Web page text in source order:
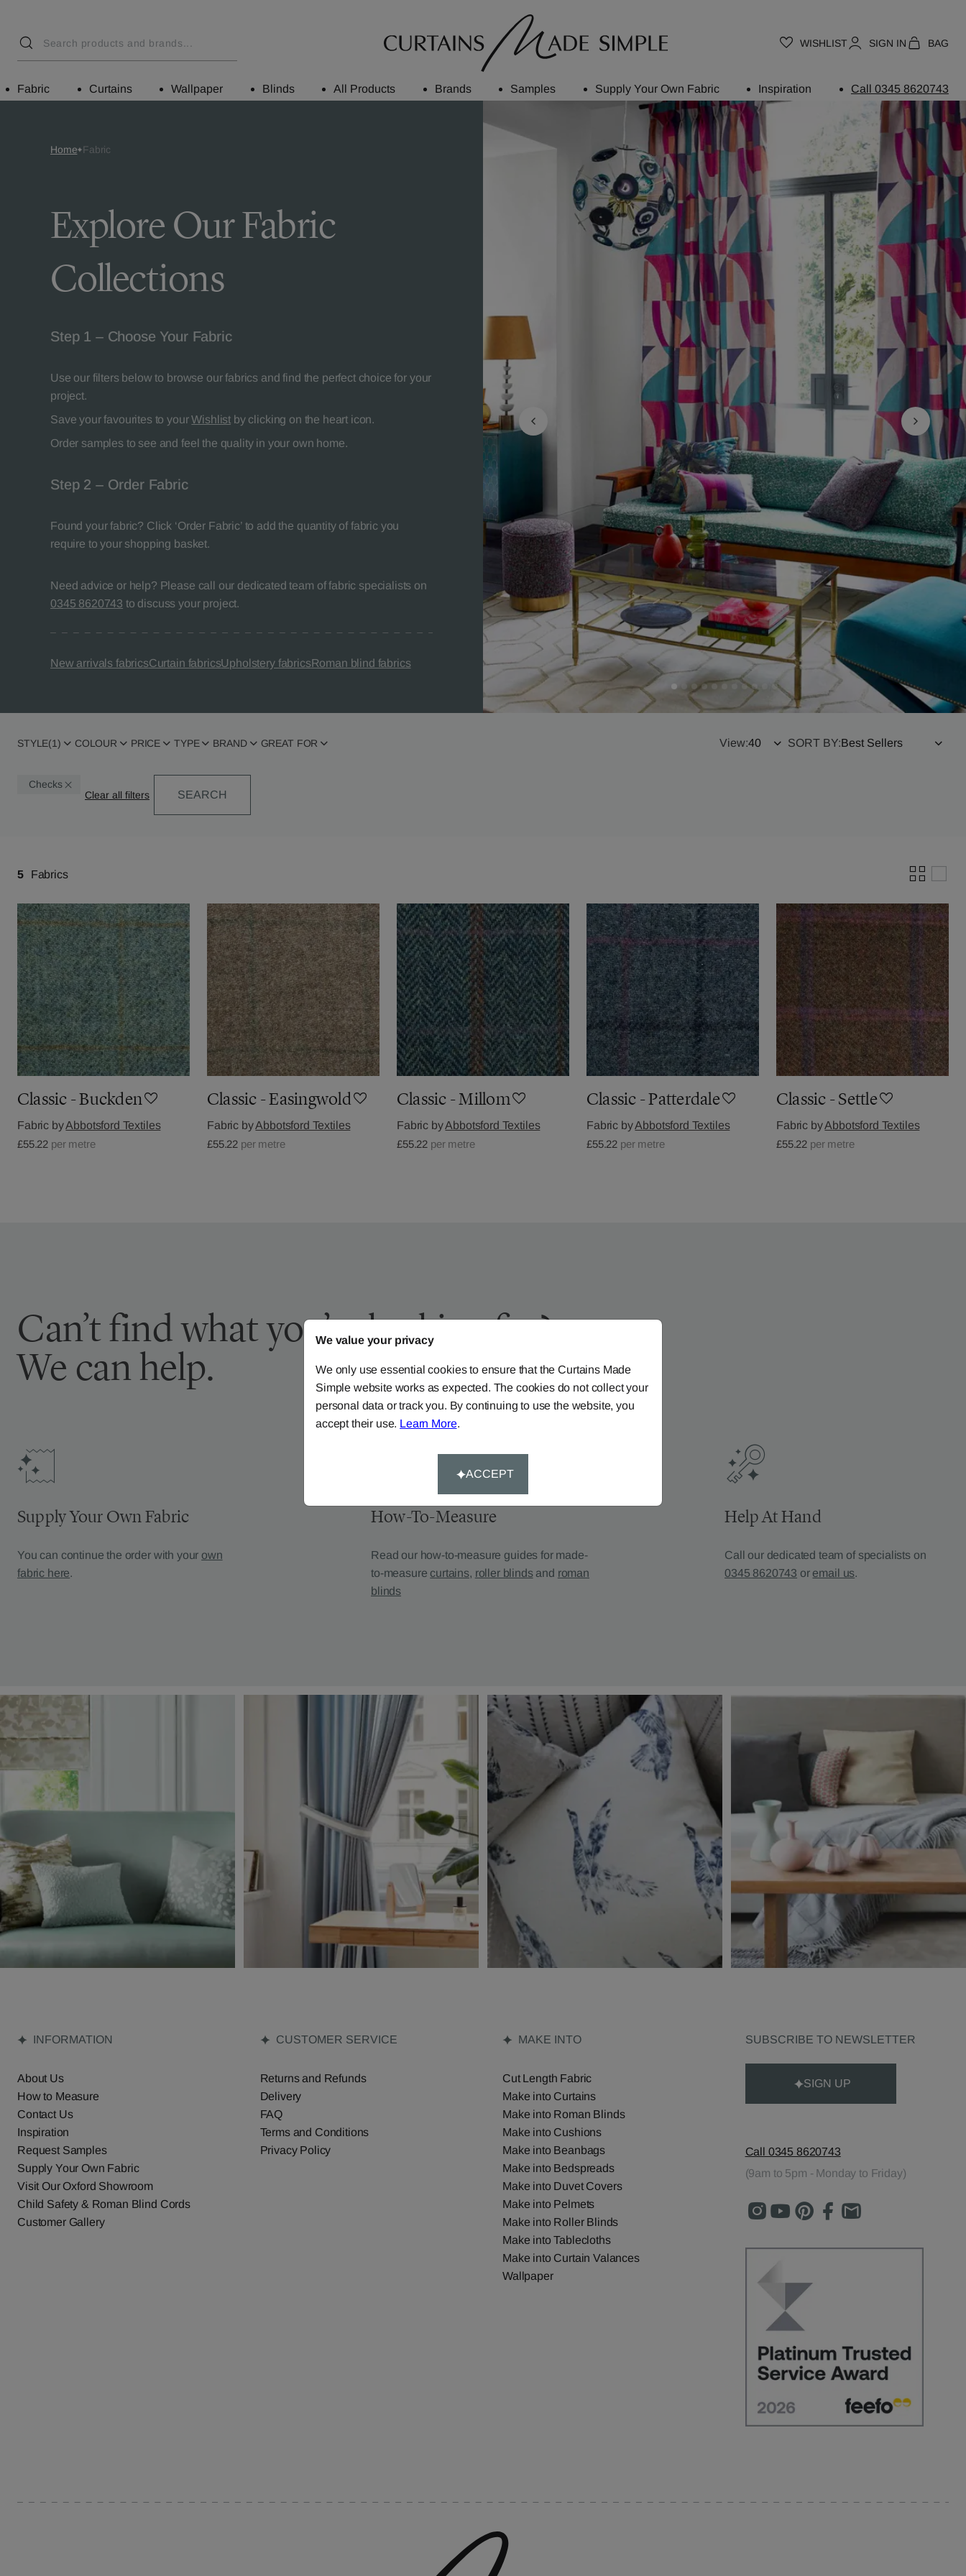
WISHLIST SIGN IN BAG
Fabric Curtains Wallpaper Blinds All Products Brands Samples Supply Your Own Fabric Inspiration Call 0345 8620743
Home Fabric
Explore Our Fabric
Collections
Step 1 – Choose Your Fabric
Use our filters below to browse our fabrics and find the perfect choice for your
project.
Save your favourites to yourWishlist by clicking on the heart icon.
Order samples to see and feel the quality in your own home.
Step 2 – Order Fabric
Found your fabric? Click ‘Order Fabric’ to add the quantity of fabric you
require to your shopping basket.
Need advice or help? Please call our dedicated team of fabric specialists on
0345 8620743 to discuss your project.
New arrivals fabricsCurtain fabricsUpholstery fabricsRoman blind fabrics
STYLE(1) COLOUR PRICE TYPE BRAND GREAT FOR View: SORT BY:
Checks
SEARCH
5 Fabrics
Classic - Buckden
Fabric byAbbotsford Textiles
£55.22 per metre
Classic - Easingwold
Fabric byAbbotsford Textiles
£55.22 per metre
Classic - Millom
Fabric byAbbotsford Textiles
£55.22 per metre
Classic - Patterdale
Fabric byAbbotsford Textiles
£55.22 per metre
Classic - Settle
Fabric byAbbotsford Textiles
£55.22 per metre
Can’t find what you’re looking for?
We can help.
Supply Your Own Fabric
You can continue the order with your own
fabric here.
How-To-Measure
Read our how-to-measure guides for made-
to-measure curtains, roller blindsand roman
blinds
Help At Hand
Call our dedicated team of specialists on
0345 8620743 or email us.
INFORMATION
About Us
How to Measure
Contact Us
Inspiration
Request Samples
Supply Your Own Fabric
Visit Our Oxford Showroom
Child Safety & Roman Blind Cords
Customer Gallery
CUSTOMER SERVICE
Returns and Refunds
Delivery
FAQ
Terms and Conditions
Privacy Policy
MAKE INTO
Cut Length Fabric
Make into Curtains
Make into Roman Blinds
Make into Cushions
Make into Beanbags
Make into Bedspreads
Make into Duvet Covers
Make into Pelmets
Make into Roller Blinds
Make into Tablecloths
Make into Curtain Valances
Wallpaper
SUBSCRIBE TO NEWSLETTER
SIGN UP
Call 0345 8620743
(9am to 5pm - Monday to Friday)
We value your privacy
We only use essential cookies to ensure that the Curtains Made
Simple website works as expected. The cookies do not collect your
personal data or track you. By continuing to use the website, you
accept their use. Learn More.
ACCEPT